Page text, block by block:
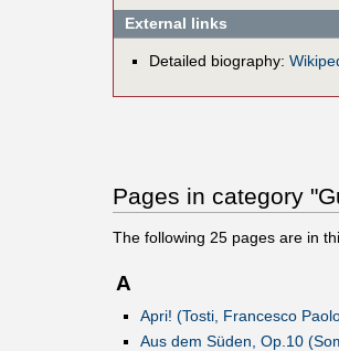
External links
Detailed biography:
Pages in category
The following 25 pages are in
A
Apri! (Tosti, Francesco
Aus dem Süden, Op.10